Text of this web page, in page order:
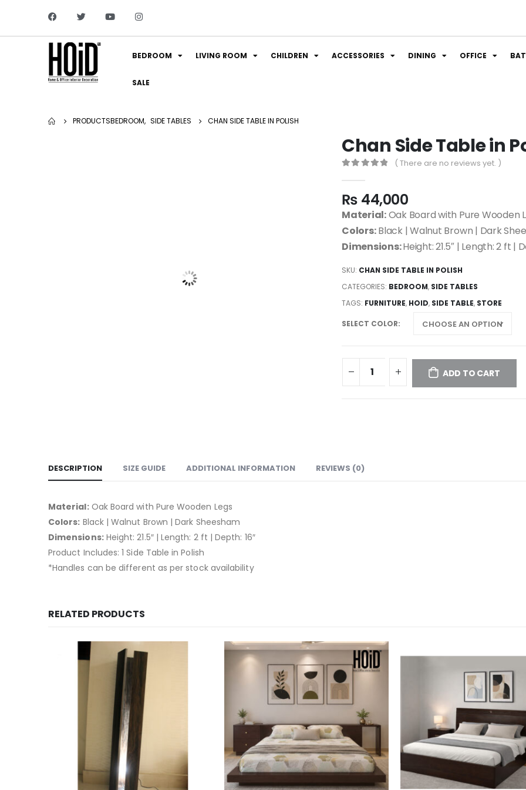
BEDROOM LIVING ROOM CHILDREN ACCESSORIES DINING OFFICE
SALE
PRODUCTSBEDROOM, SIDE TABLES CHAN SIDE TABLE IN POLISH
Chan Side Table in
( There are no reviews yet. )
₨ 44,000
Material:Oak Board with Pure Wooden
Colors:Black | Walnut Brown | Dark
Dimensions:Height: 21.5″ | Length: 2 ft |
SKU: CHAN SIDE TABLE IN POLISH
CATEGORIES: BEDROOM, SIDE TABLES
TAGS: FURNITURE, HOID, SIDE TABLE, STORE
SELECT COLOR
ADD TO CART
DESCRIPTION SIZE GUIDE ADDITIONAL INFORMATION REVIEWS (0)
Material:Oak Board with Pure Wooden Legs
Colors: Black | Walnut Brown | Dark Sheesham
Dimensions:Height: 21.5″ | Length: 2 ft | Depth: 16″
Product Includes: 1 Side Table in Polish
*Handles can be different as per stock availability
RELATED PRODUCTS